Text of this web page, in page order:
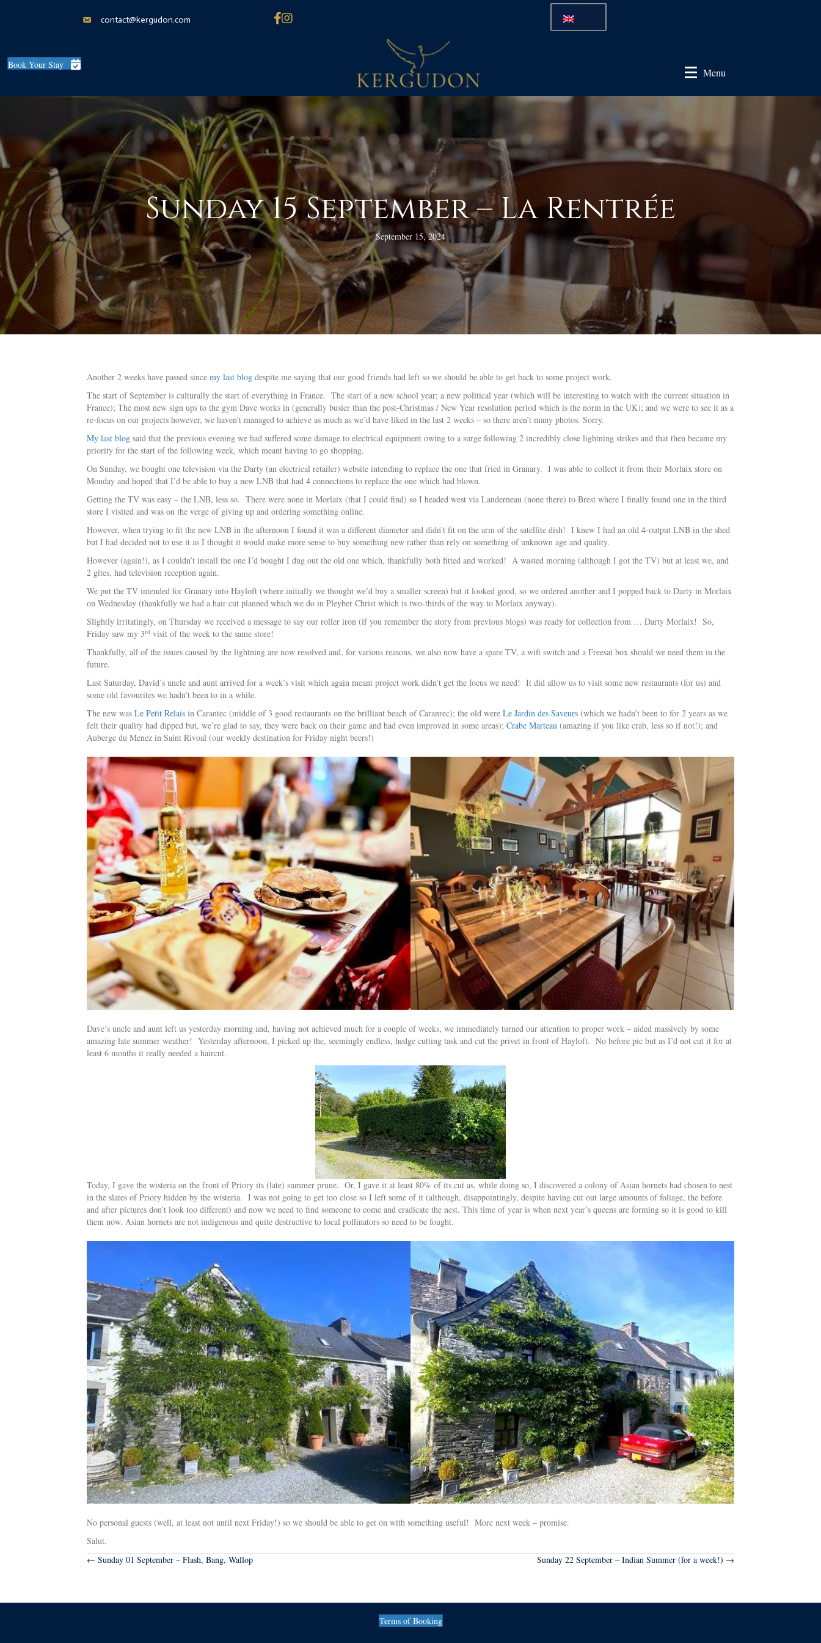
contact@kergudon.com
Book Your Stay
Menu
Sunday 15 September – La Rentrée
September 15, 2024
Another 2 weeks have passed since my last blog despite me saying that our good friends had left so we should be able to get back to some project work.
The start of September is culturally the start of everything in France. The start of a new school year; a new political year (which will be interesting to watch with the current situation in
France); The most new sign ups to the gym Dave works in (generally busier than the post-Christmas / New Year resolution period which is the norm in the UK); and we were to see it as a
re-focus on our projects however, we haven’t managed to achieve as much as we’d have liked in the last 2 weeks – so there aren’t many photos. Sorry.
My last blog said that the previous evening we had suffered some damage to electrical equipment owing to a surge following 2 incredibly close lightning strikes and that then became my
priority for the start of the following week, which meant having to go shopping.
On Sunday, we bought one television via the Darty (an electrical retailer) website intending to replace the one that fried in Granary. I was able to collect it from their Morlaix store on
Monday and hoped that I’d be able to buy a new LNB that had 4 connections to replace the one which had blown.
Getting the TV was easy – the LNB, less so. There were none in Morlaix (that I could find) so I headed west via Landerneau (none there) to Brest where I finally found one in the third
store I visited and was on the verge of giving up and ordering something online.
However, when trying to fit the new LNB in the afternoon I found it was a different diameter and didn’t fit on the arm of the satellite dish! I knew I had an old 4-output LNB in the shed
but I had decided not to use it as I thought it would make more sense to buy something new rather than rely on something of unknown age and quality.
However (again!), as I couldn’t install the one I’d bought I dug out the old one which, thankfully both fitted and worked! A wasted morning (although I got the TV) but at least we, and
2 gîtes, had television reception again.
We put the TV intended for Granary into Hayloft (where initially we thought we’d buy a smaller screen) but it looked good, so we ordered another and I popped back to Darty in Morlaix
on Wednesday (thankfully we had a hair cut planned which we do in Pleyber Christ which is two-thirds of the way to Morlaix anyway).
Slightly irritatingly, on Thursday we received a message to say our roller iron (if you remember the story from previous blogs) was ready for collection from … Darty Morlaix! So,
Friday saw my 3rd visit of the week to the same store!
Thankfully, all of the issues caused by the lightning are now resolved and, for various reasons, we also now have a spare TV, a wifi switch and a Freesat box should we need them in the
future.
Last Saturday, David’s uncle and aunt arrived for a week’s visit which again meant project work didn’t get the focus we need! It did allow us to visit some new restaurants (for us) and
some old favourites we hadn’t been to in a while.
The new was Le Petit Relais in Carantec (middle of 3 good restaurants on the brilliant beach of Caranrec); the old were Le Jardin des Saveurs (which we hadn’t been to for 2 years as we
felt their quality had dipped but, we’re glad to say, they were back on their game and had even improved in some areas); Crabe Marteau (amazing if you like crab, less so if not!); and
Auberge du Menez in Saint Rivoal (our weekly destination for Friday night beers!)
Dave’s uncle and aunt left us yesterday morning and, having not achieved much for a couple of weeks, we immediately turned our attention to proper work – aided massively by some
amazing late summer weather! Yesterday afternoon, I picked up the, seemingly endless, hedge cutting task and cut the privet in front of Hayloft. No before pic but as I’d not cut it for at
least 6 months it really needed a haircut.
Today, I gave the wisteria on the front of Priory its (late) summer prune. Or, I gave it at least 80% of its cut as, while doing so, I discovered a colony of Asian hornets had chosen to nest
in the slates of Priory hidden by the wisteria. I was not going to get too close so I left some of it (although, disappointingly, despite having cut out large amounts of foliage, the before
and after pictures don’t look too different) and now we need to find someone to come and eradicate the nest. This time of year is when next year’s queens are forming so it is good to kill
them now. Asian hornets are not indigenous and quite destructive to local pollinators so need to be fought.
No personal guests (well, at least not until next Friday!) so we should be able to get on with something useful! More next week – promise.
Salut.
Posts
← Sunday 01 September – Flash, Bang, Wallop Sunday 22 September – Indian Summer (for a week!) →
Terms of Booking